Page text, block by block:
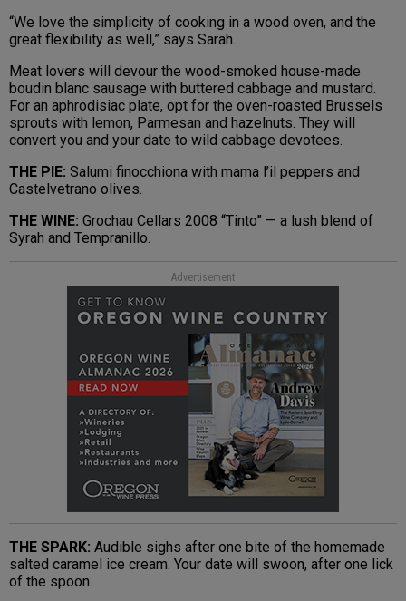
“We love the simplicity of cooking in a wood oven, and the
great flexibility as well,” says Sarah.
Meat lovers will devour the wood-smoked house-made
boudin blanc sausage with buttered cabbage and mustard.
For an aphrodisiac plate, opt for the oven-roasted Brussels
sprouts with lemon, Parmesan and hazelnuts. They will
convert you and your date to wild cabbage devotees.
THE PIE: Salumi finocchiona with mama l’il peppers and
Castelvetrano olives.
THE WINE: Grochau Cellars 2008 “Tinto” — a lush blend of
Syrah and Tempranillo.
Advertisement
THE SPARK: Audible sighs after one bite of the homemade
salted caramel ice cream. Your date will swoon, after one lick
of the spoon.